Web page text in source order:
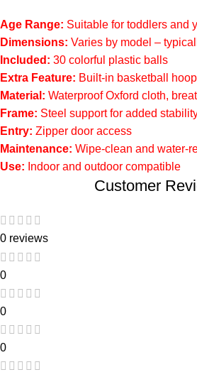
Age Range: Suitable for toddlers and
Dimensions: Varies by model –
Included: 30 colorful plastic balls
Extra Feature: Built-in basketball hoop
Material: Waterproof Oxford cloth,
Frame: Steel support for added
Entry: Zipper door access
Maintenance: Wipe-clean and water-
Use: Indoor and outdoor compatible
Customer
0 reviews
0
0
0